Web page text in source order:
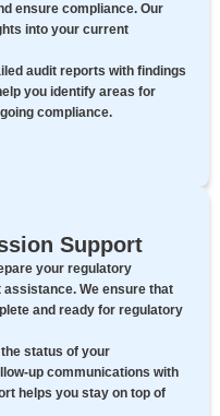
ensure compliance. Our
into your current
audit reports with findings
you identify areas for
compliance.
Support
your regulatory
We ensure that
and ready for regulatory
status of your
up communications with
helps you stay on top of